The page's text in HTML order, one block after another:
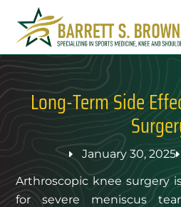
Long-Term Side
January 30, 2025
Arthroscopic knee surgery
for severe meniscus